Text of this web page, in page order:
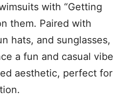
with “Getting
them. Paired with
hats, and sunglasses,
a fun and casual vibe
aesthetic, perfect for